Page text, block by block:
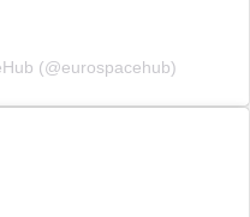
(@eurospacehub)